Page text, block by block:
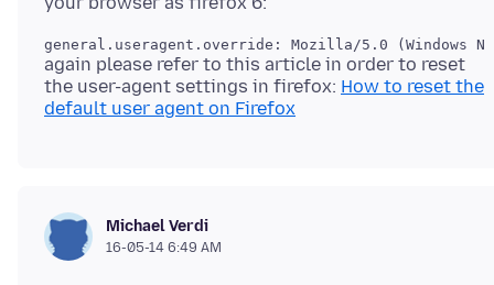
again please refer to this article in order to reset
the user-agent settings in firefox: How to reset the
default user agent on Firefox
Michael Verdi
16-05-14 6:49 AM